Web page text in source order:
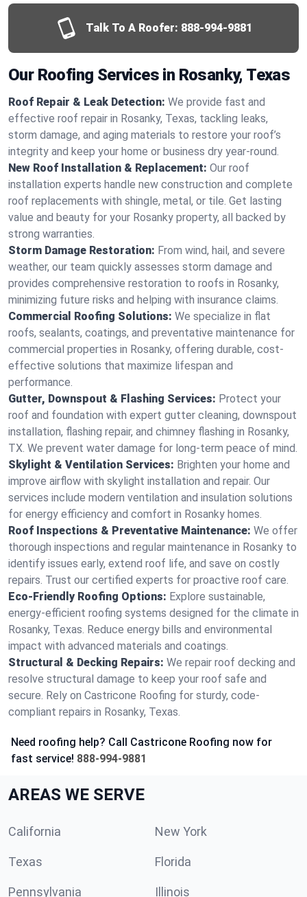
Talk To A Roofer: 888-994-9881
Our Roofing Services in Rosanky, Texas
Roof Repair & Leak Detection: We provide fast and
effective roof repair in Rosanky, Texas, tackling leaks,
storm damage, and aging materials to restore your roof’s
integrity and keep your home or business dry year-round.
New Roof Installation & Replacement: Our roof
installation experts handle new construction and complete
roof replacements with shingle, metal, or tile. Get lasting
value and beauty for your Rosanky property, all backed by
strong warranties.
Storm Damage Restoration: From wind, hail, and severe
weather, our team quickly assesses storm damage and
provides comprehensive restoration to roofs in Rosanky,
minimizing future risks and helping with insurance claims.
Commercial Roofing Solutions: We specialize in flat
roofs, sealants, coatings, and preventative maintenance for
commercial properties in Rosanky, offering durable, cost-
effective solutions that maximize lifespan and
performance.
Gutter, Downspout & Flashing Services: Protect your
roof and foundation with expert gutter cleaning, downspout
installation, flashing repair, and chimney flashing in Rosanky,
TX. We prevent water damage for long-term peace of mind.
Skylight & Ventilation Services: Brighten your home and
improve airflow with skylight installation and repair. Our
services include modern ventilation and insulation solutions
for energy efficiency and comfort in Rosanky homes.
Roof Inspections & Preventative Maintenance: We offer
thorough inspections and regular maintenance in Rosanky to
identify issues early, extend roof life, and save on costly
repairs. Trust our certified experts for proactive roof care.
Eco-Friendly Roofing Options: Explore sustainable,
energy-efficient roofing systems designed for the climate in
Rosanky, Texas. Reduce energy bills and environmental
impact with advanced materials and coatings.
Structural & Decking Repairs: We repair roof decking and
resolve structural damage to keep your roof safe and
secure. Rely on Castricone Roofing for sturdy, code-
compliant repairs in Rosanky, Texas.
Need roofing help? Call Castricone Roofing now for
fast service! 888-994-9881
AREAS WE SERVE
California New York
Texas Florida
Pennsylvania Illinois